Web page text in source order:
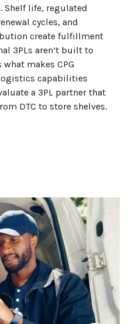
Shelf life, regulated
cycles, and
create fulfillment
3PLs aren’t built to
makes CPG
capabilities
a 3PL partner that
DTC to store shelves.